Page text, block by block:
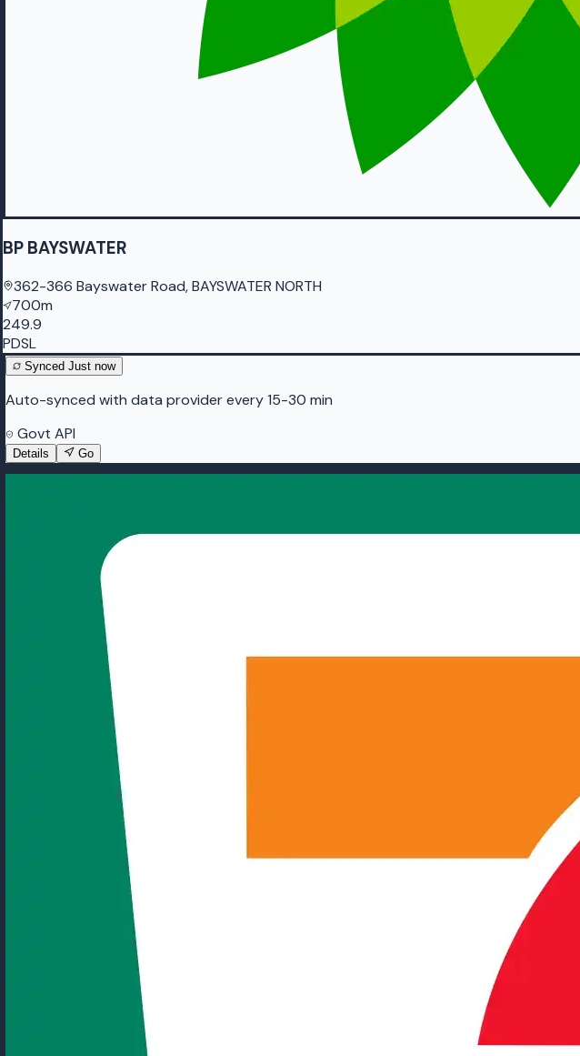
BP BAYSWATER
362-366 Bayswater Road, BAYSWATER NORTH
700m
249.9
PDSL
Synced Just now
Auto-synced with data provider every 15-30 min
Govt API
Details Go